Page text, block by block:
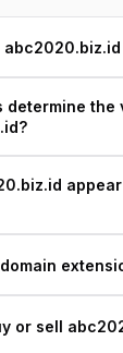
determine the
or sell